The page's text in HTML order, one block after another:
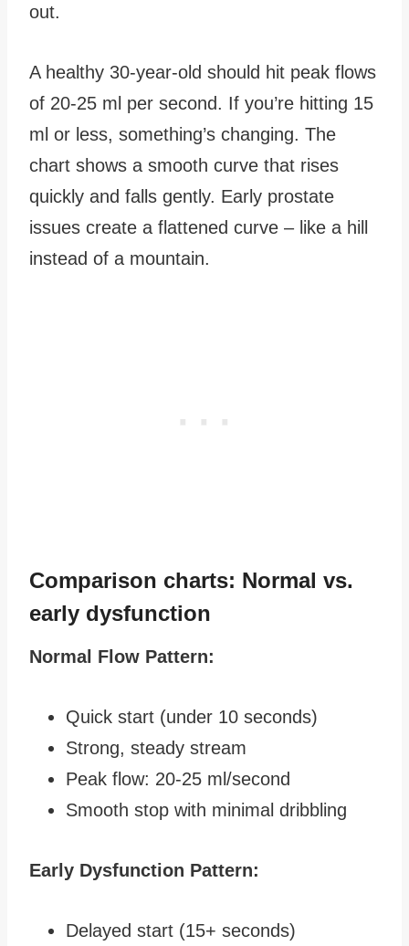
out.
A healthy 30-year-old should hit peak flows
of 20-25 ml per second. If you’re hitting 15
ml or less, something’s changing. The
chart shows a smooth curve that rises
quickly and falls gently. Early prostate
issues create a flattened curve – like a hill
instead of a mountain.
Comparison charts: Normal vs.
early dysfunction
Normal Flow Pattern:
Quick start (under 10 seconds)
Strong, steady stream
Peak flow: 20-25 ml/second
Smooth stop with minimal dribbling
Early Dysfunction Pattern:
Delayed start (15+ seconds)